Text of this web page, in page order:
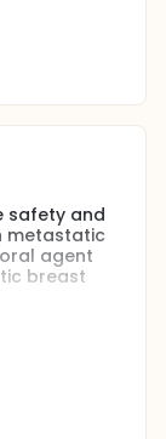
safety and
metastatic
agent
breast